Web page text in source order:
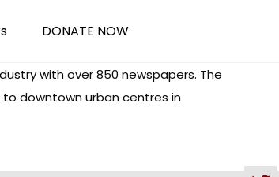
DONATE NOW
with over 850 newspapers. The
downtown urban centres in